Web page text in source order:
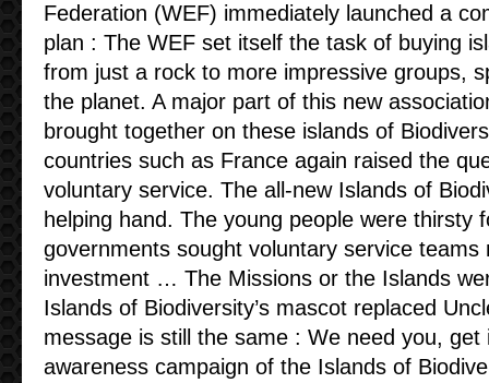
Federation (WEF) immediately launched a
plan : The WEF set itself the task of buying
from just a rock to more impressive groups,
the planet. A major part of this new
brought together on these islands of
countries such as France again raised the
voluntary service. The all-new Islands of
helping hand. The young people were thirsty
governments sought voluntary service teams
investment … The Missions or the Islands
Islands of Biodiversity’s mascot replaced
message is still the same : We need you, get
awareness campaign of the Islands of